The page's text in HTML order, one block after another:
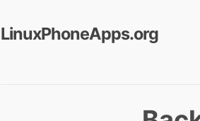
LinuxPhoneApps.org